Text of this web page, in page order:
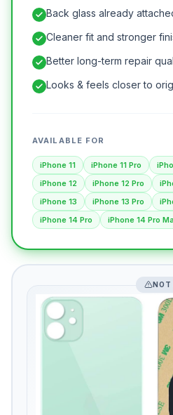
Back glass already
Cleaner fit and stronger
Better long-term repair
Looks & feels closer to
AVAILABLE FOR
iPhone 11 iPhone 11 Pro
iPhone 12
iPhone 12 Pro
iPhone 13
iPhone 13 Pro
iPhone 14 Pro
iPhone 14 Pro
NOT